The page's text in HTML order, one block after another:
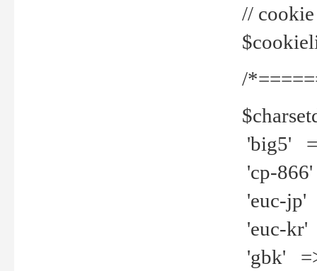
//
/
'big5'
'cp-
'euc-jp'
'euc-kr'
'gbk'